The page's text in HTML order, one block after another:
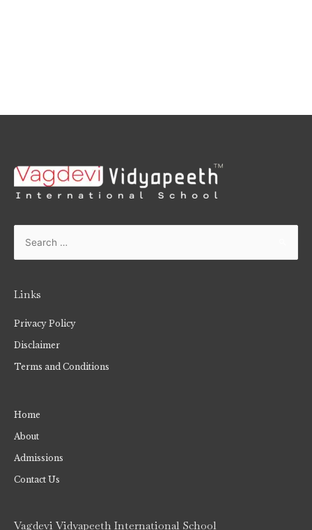
Links
Privacy Policy
Disclaimer
Terms and Conditions
Home
About
Admissions
Contact Us
Vagdevi Vidyapeeth International School